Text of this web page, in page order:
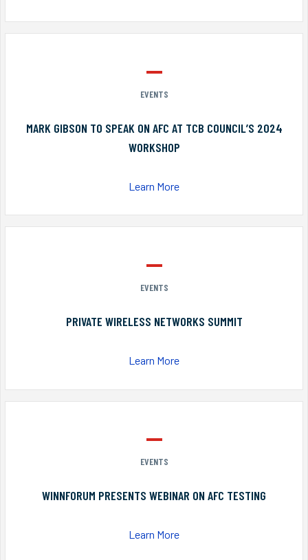
EVENTS
MARK GIBSON TO SPEAK ON AFC AT TCB COUNCIL’S 2024
WORKSHOP
Learn More
EVENTS
PRIVATE WIRELESS NETWORKS SUMMIT
Learn More
EVENTS
WINNFORUM PRESENTS WEBINAR ON AFC TESTING
Learn More